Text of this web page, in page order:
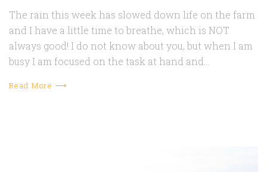
The rain this week has slowed down life on the farm
and I have a little time to breathe, which is NOT
always good! I do not know about you, but when I am
busy I am focused on the task at hand and…
Read More ⟶